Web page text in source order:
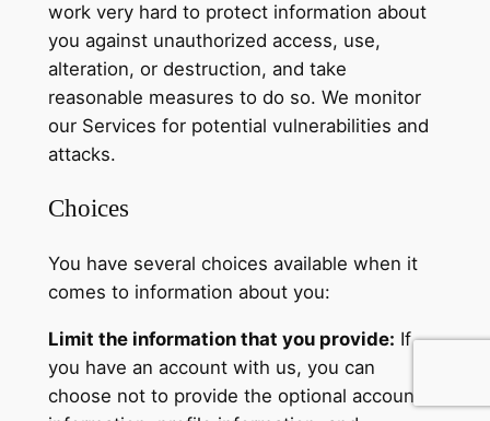
work very hard to protect information about
you against unauthorized access, use,
alteration, or destruction, and take
reasonable measures to do so. We monitor
our Services for potential vulnerabilities and
attacks.
Choices
You have several choices available when it
comes to information about you:
Limit the information that you provide: If
you have an account with us, you can
choose not to provide the optional account